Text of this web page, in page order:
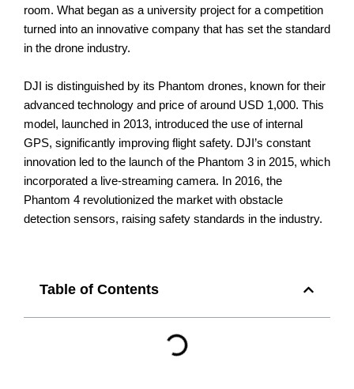
room. What began as a university project for a competition
turned into an innovative company that has set the standard
in the drone industry.
DJI is distinguished by its Phantom drones, known for their
advanced technology and price of around USD 1,000. This
model, launched in 2013, introduced the use of internal
GPS, significantly improving flight safety. DJI’s constant
innovation led to the launch of the Phantom 3 in 2015, which
incorporated a live-streaming camera. In 2016, the
Phantom 4 revolutionized the market with obstacle
detection sensors, raising safety standards in the industry.
Table of Contents